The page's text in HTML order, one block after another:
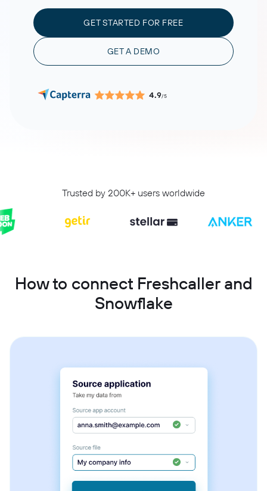
GET STARTED FOR FREE
GET A DEMO
4.9/5
Trusted by 200K+ users worldwide
How to connect Freshcaller and
Snowflake